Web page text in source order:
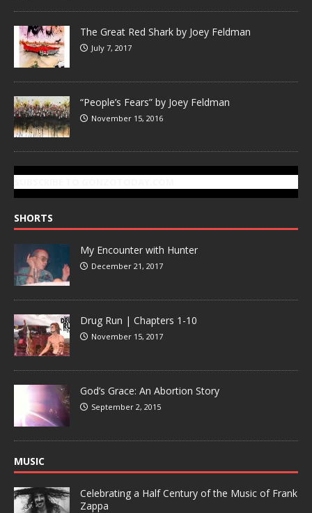
The Great Red Shark by Joey Feldman
July 7, 2017
“People’s Fears” by Joey Feldman
November 15, 2016
SHORTS
My Encounter with Hunter
December 21, 2017
Drug Run | Chapters 1-10
November 15, 2017
God’s Grace: An Abortion Story
September 2, 2015
MUSIC
Celebrating a Half Century of the Music of Frank
Zappa